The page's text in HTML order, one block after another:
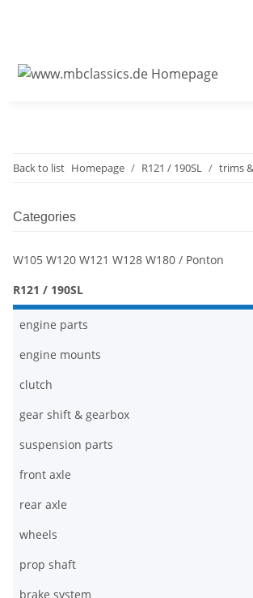
Back to list Homepage R121 / 190SL trims
Categories
W105 W120 W121 W128 W180 / Ponton
R121 / 190SL
engine parts
engine mounts
clutch
gear shift & gearbox
suspension parts
front axle
rear axle
wheels
prop shaft
brake system